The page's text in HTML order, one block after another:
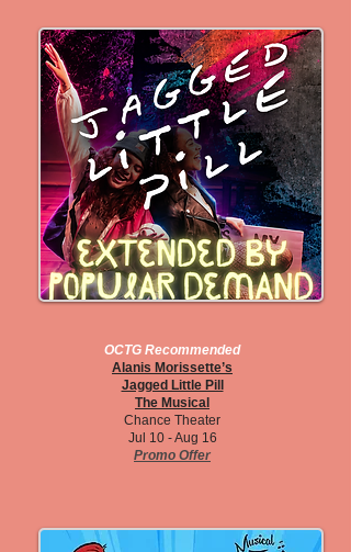
OCTG Recommended
Alanis Morissette’s
Jagged Little Pill
The Musical
Chance Theater
Jul 10 - Aug 16
Promo Offer